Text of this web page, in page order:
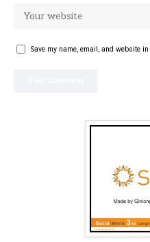
Save my name, email, and website